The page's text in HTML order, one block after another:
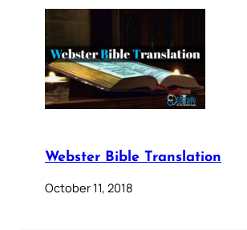
Webster Bible Translation
October 11, 2018